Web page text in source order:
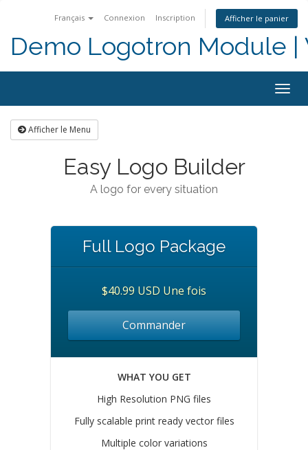
Français Connexion Inscription Afficher le panier
Demo Logotron Module
Afficher le Menu
Easy Logo Builder
A logo for every situation
Full Logo Package
$40.99 USD Une fois
Commander
WHAT YOU GET
High Resolution PNG files
Fully scalable print ready vector files
Multiple color variations